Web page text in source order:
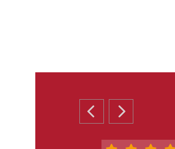
PREVIOUS SLIDE
NEXT SLIDE